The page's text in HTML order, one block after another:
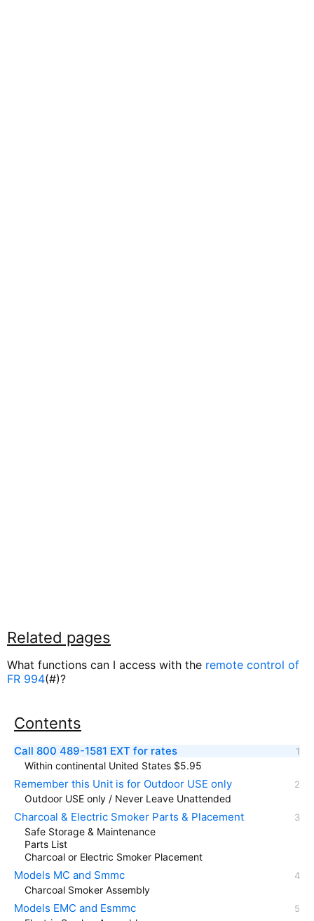
Related pages
What functions can I access with the remote control of
FR 994(#)?
Contents
Call 800 489-1581 EXT for rates
Within continental United States $5.95
Remember this Unit is for Outdoor USE only
Outdoor USE only / Never Leave Unattended
Charcoal & Electric Smoker Parts & Placement
Safe Storage & Maintenance
Parts List
Charcoal or Electric Smoker Placement
Models MC and Smmc
Charcoal Smoker Assembly
Models EMC and Esmmc